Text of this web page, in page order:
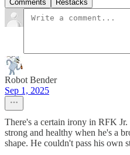
Comments Restacks
Robot Bender
Sep 1, 2025
There's a certain irony in RFK
strong and healthy when he's a
shape. He couldn't pass his own